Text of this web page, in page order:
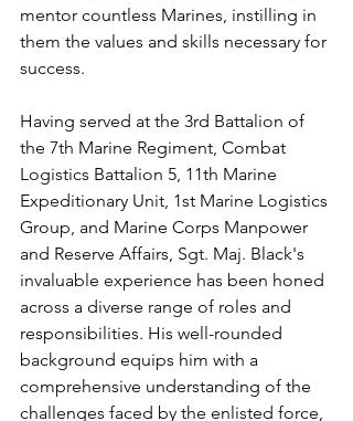
mentor countless Marines, instilling in
them the values and skills necessary for
success.
Having served at the 3rd Battalion of
the 7th Marine Regiment, Combat
Logistics Battalion 5, 11th Marine
Expeditionary Unit, 1st Marine Logistics
Group, and Marine Corps Manpower
and Reserve Affairs, Sgt. Maj. Black's
invaluable experience has been honed
across a diverse range of roles and
responsibilities. His well-rounded
background equips him with a
comprehensive understanding of the
challenges faced by the enlisted force,